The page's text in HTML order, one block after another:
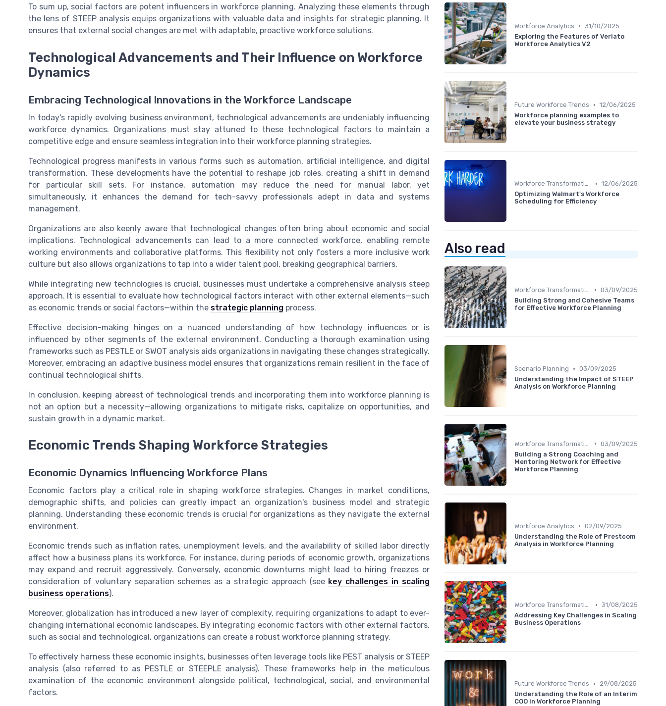
To sum up, social factors are potent influencers in workforce planning. Analyzing these elements through
the lens of STEEP analysis equips organizations with valuable data and insights for strategic planning. It
ensures that external social changes are met with adaptable, proactive workforce solutions.
Technological Advancements and Their Influence on Workforce
Dynamics
Embracing Technological Innovations in the Workforce Landscape
In today's rapidly evolving business environment, technological advancements are undeniably influencing
workforce dynamics. Organizations must stay attuned to these technological factors to maintain a
competitive edge and ensure seamless integration into their workforce planning strategies.
Technological progress manifests in various forms such as automation, artificial intelligence, and digital
transformation. These developments have the potential to reshape job roles, creating a shift in demand
for particular skill sets. For instance, automation may reduce the need for manual labor, yet
simultaneously, it enhances the demand for tech-savvy professionals adept in data and systems
management.
Organizations are also keenly aware that technological changes often bring about economic and social
implications. Technological advancements can lead to a more connected workforce, enabling remote
working environments and collaborative platforms. This flexibility not only fosters a more inclusive work
culture but also allows organizations to tap into a wider talent pool, breaking geographical barriers.
While integrating new technologies is crucial, businesses must undertake a comprehensive analysis steep
approach. It is essential to evaluate how technological factors interact with other external elements—such
as economic trends or social factors—within the strategic planning process.
Effective decision-making hinges on a nuanced understanding of how technology influences or is
influenced by other segments of the external environment. Conducting a thorough examination using
frameworks such as PESTLE or SWOT analysis aids organizations in navigating these changes strategically.
Moreover, embracing an adaptive business model ensures that organizations remain resilient in the face of
continual technological shifts.
In conclusion, keeping abreast of technological trends and incorporating them into workforce planning is
not an option but a necessity—allowing organizations to mitigate risks, capitalize on opportunities, and
sustain growth in a dynamic market.
Economic Trends Shaping Workforce Strategies
Economic Dynamics Influencing Workforce Plans
Economic factors play a critical role in shaping workforce strategies. Changes in market conditions,
demographic shifts, and policies can greatly impact an organization's business model and strategic
planning. Understanding these economic trends is crucial for organizations as they navigate the external
environment.
Economic trends such as inflation rates, unemployment levels, and the availability of skilled labor directly
affect how a business plans its workforce. For instance, during periods of economic growth, organizations
may expand and recruit aggressively. Conversely, economic downturns might lead to hiring freezes or
consideration of voluntary separation schemes as a strategic approach (see key challenges in scaling
business operations).
Moreover, globalization has introduced a new layer of complexity, requiring organizations to adapt to ever-
changing international economic landscapes. By integrating economic factors with other external factors,
such as social and technological, organizations can create a robust workforce planning strategy.
To effectively harness these economic insights, businesses often leverage tools like PEST analysis or STEEP
analysis (also referred to as PESTLE or STEEPLE analysis). These frameworks help in the meticulous
examination of the economic environment alongside political, technological, social, and environmental
factors.
Workforce Analytics • 31/10/2025
Exploring the Features of Veriato
Workforce Analytics V2
Future Workforce Trends • 12/06/2025
Workforce planning examples to
elevate your business strategy
Workforce Transformation • 12/06/2025
Optimizing Walmart's Workforce
Scheduling for Efficiency
Also read
Workforce Transformation • 03/09/2025
Building Strong and Cohesive Teams
for Effective Workforce Planning
Scenario Planning • 03/09/2025
Understanding the Impact of STEEP
Analysis on Workforce Planning
• 03/09/2025
Building a Strong Coaching and
Mentoring Network for Effective
Workforce Planning
Workforce Analytics • 02/09/2025
Understanding the Role of Prestcom
Analysis in Workforce Planning
Workforce Transformation • 31/08/2025
Addressing Key Challenges in Scaling
Business Operations
Future Workforce Trends •
29/08/2025
Understanding the Role of an Interim
COO in Workforce Planning